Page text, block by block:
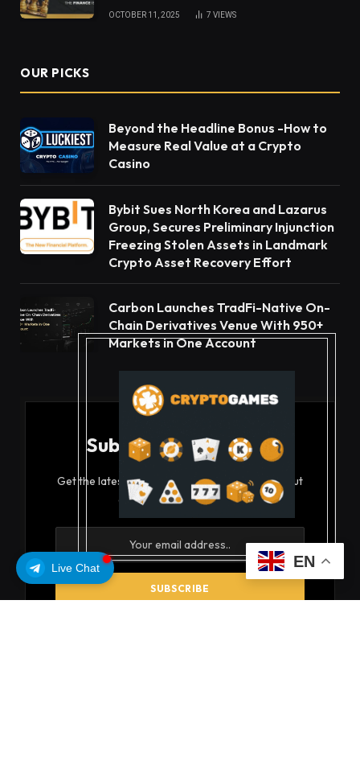
Live Chat
OCTOBER 11, 2025 7 VIEWS
OUR PICKS
Beyond the Headline Bonus -How to
Measure Real Value at a Crypto
Casino
Bybit Sues North Korea and Lazarus
Group, Secures Preliminary Injunction
Freezing Stolen Assets in Landmark
Crypto Asset Recovery Effort
Carbon Launches TradFi-Native On-
Chain Derivatives Venue With 950+
Markets in One Account
Subscribe to Updates
Get the latest creative news from FooBar about
art, design and business.
EN